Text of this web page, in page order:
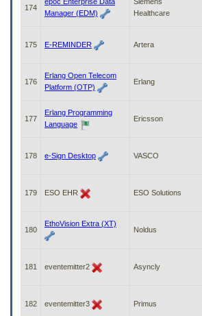
174
Manager (EDM)
Healthcare
175 E-REMINDER Artera
176
Erlang Open Telecom
Platform (OTP)
Erlang
177
Erlang Programming
Language
Ericsson
178 e-Sign Desktop VASCO
179 ESO EHR ESO Solutions
180
EthoVision Extra (XT)
Noldus
181 eventemitter2 Asyncly
182 eventemitter3 Primus